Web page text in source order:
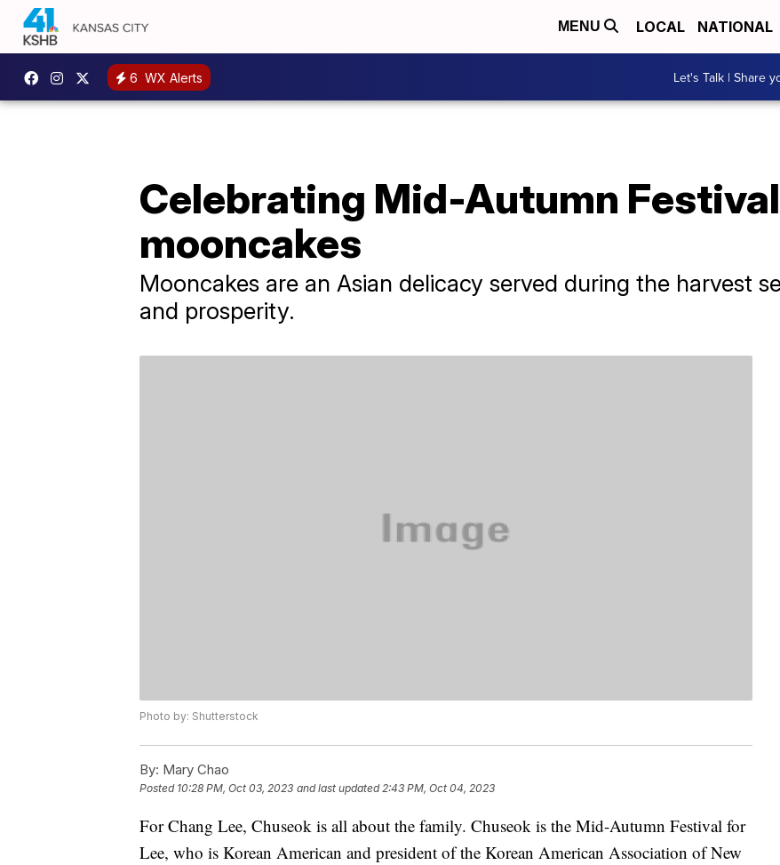
MENU LOCAL NATIONAL
6 WX Alerts Let's Talk | Share
Celebrating Mid-Autumn
mooncakes
Mooncakes are an Asian delicacy served during the harvest
and prosperity.
Photo by: Shutterstock
By: Mary Chao
Posted 10:28 PM, Oct 03, 2023 and last updated 2:43 PM, Oct 04, 2023
For Chang Lee, Chuseok is all about the family. Chuseok is the Mid-Autumn Festival for
Lee, who is Korean American and president of the Korean American Association of New